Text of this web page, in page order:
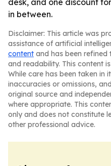
desk, and one discount
in between.
Disclaimer: This article was
assistance of artificial
content and has been
and readability. This content
While care has been taken in
inaccuracies or omissions,
original source and
where appropriate. This
only and does not constitute
other professional advice.